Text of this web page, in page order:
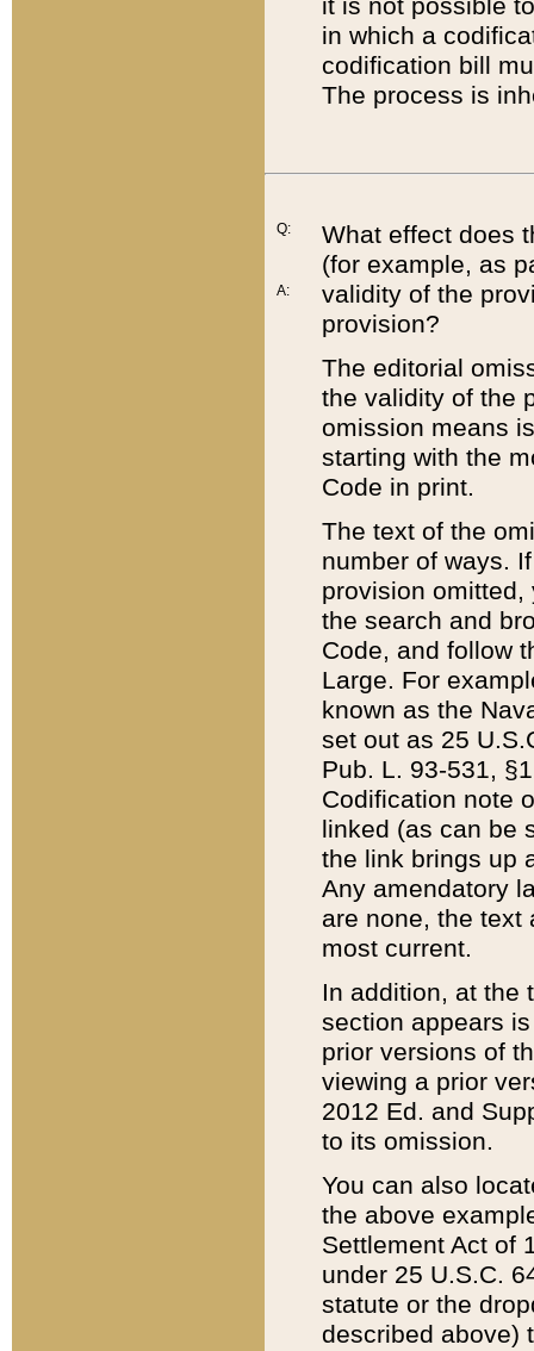
it is not possible
in which a
codification bill
The process is
Q:
A:
What effect does
(for example, as
validity of the
provision?
The editorial
the validity of the
omission means
starting with the
Code in print.
The text of the
number of ways.
provision
the search and
Code, and follow
Large. For
known as the
set out as 25
Pub. L. 93-531,
Codification note
linked (as can be
the link brings up
Any amendatory
are none, the text
most current.
In addition, at the
section appears
prior versions of
viewing a prior
2012 Ed. and
to its omission.
You can also
the above
Settlement Act of
under 25 U.S.C.
statute or the
described above)